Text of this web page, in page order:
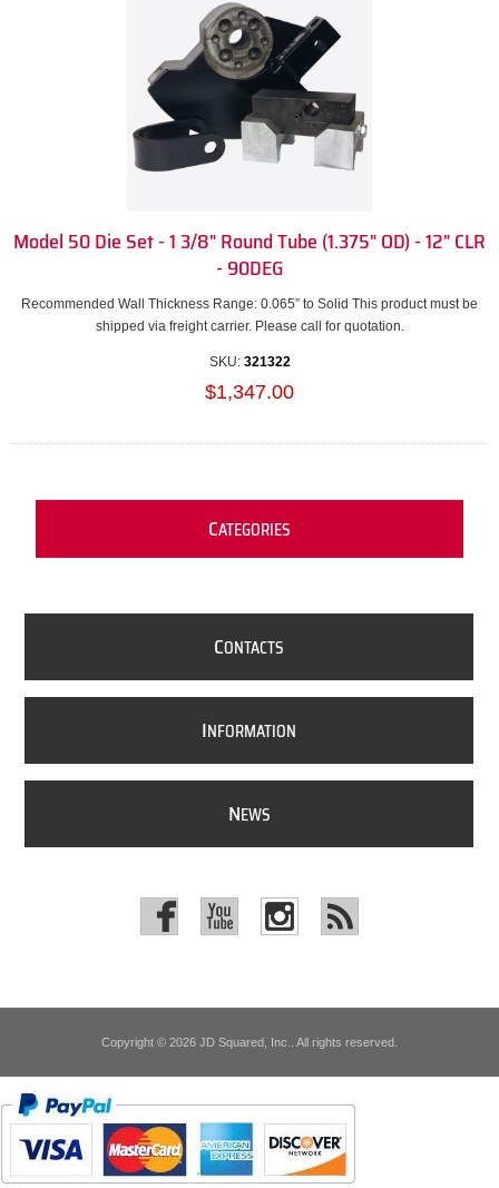
Model 50 Die Set - 1 3/8" Round Tube (1.375" OD) - 12" CLR
- 90DEG
Recommended Wall Thickness Range: 0.065” to Solid This product must be
shipped via freight carrier. Please call for quotation.
SKU: 321322
$1,347.00
CATEGORIES
CONTACTS
INFORMATION
NEWS
Copyright © 2026 JD Squared, Inc.. All rights reserved.